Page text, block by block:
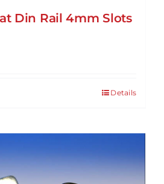
Din Rail 4mm Slots
Details